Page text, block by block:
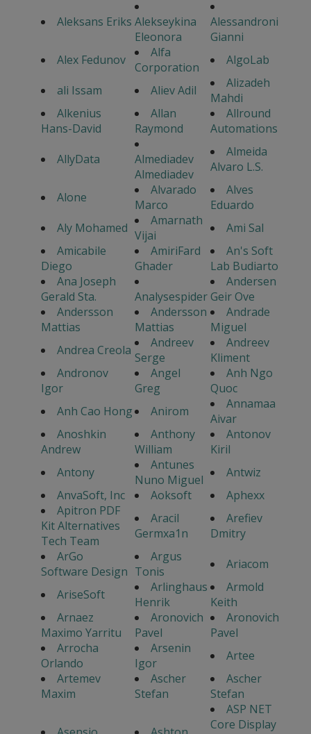
Aleksans Eriks Alekseykina
Eleonora
Alessandroni
Gianni
Alex Fedunov
Alfa
Corporation
AlgoLab
ali Issam
Aliev Adil
Alizadeh
Mahdi
Alkenius
Hans-David
Allan
Raymond
Allround
Automations
AllyData
Almediadev
Almediadev
Almeida
Alvaro L.S.
Alone
Alvarado
Marco
Alves
Eduardo
Aly Mohamed
Amarnath
Vijai
Ami Sal
Amicabile
Diego
AmiriFard
Ghader
An's Soft
Lab Budiarto
Ana Joseph
Gerald Sta.
Analysespider
Andersen
Geir Ove
Andersson
Mattias
Andersson
Mattias
Andrade
Miguel
Andrea Creola
Andreev
Serge
Andreev
Kliment
Andronov
Igor
Angel
Greg
Anh Ngo
Quoc
Anh Cao Hong
Anirom
Annamaa
Aivar
Anoshkin
Andrew
Anthony
William
Antonov
Kiril
Antony
Antunes
Nuno Miguel
Antwiz
AnvaSoft, Inc
Aoksoft
Aphexx
Apitron PDF
Kit Alternatives
Tech Team
Aracil
Germxa1n
Arefiev
Dmitry
ArGo
Software Design
Argus
Tonis
Ariacom
AriseSoft
Arlinghaus
Henrik
Armold
Keith
Arnaez
Maximo Yarritu
Aronovich
Pavel
Aronovich
Pavel
Arrocha
Orlando
Arsenin
Igor
Artee
Artemev
Maxim
Ascher
Stefan
Ascher
Stefan
ASP NET
Core Display